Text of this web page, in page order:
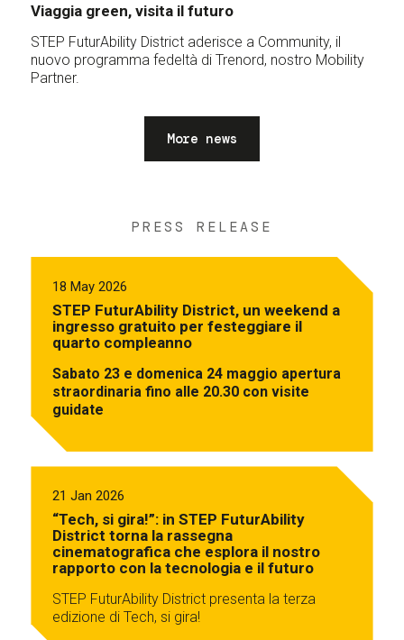
Viaggia green, visita il futuro
STEP FuturAbility District aderisce a Community, il
nuovo programma fedeltà di Trenord, nostro Mobility
Partner.
More news
PRESS RELEASE
18 May 2026
STEP FuturAbility District, un weekend a
ingresso gratuito per festeggiare il
quarto compleanno
Sabato 23 e domenica 24 maggio apertura
straordinaria fino alle 20.30 con visite
guidate
21 Jan 2026
“Tech, si gira!”: in STEP FuturAbility
District torna la rassegna
cinematografica che esplora il nostro
rapporto con la tecnologia e il futuro
STEP FuturAbility District presenta la terza
edizione di Tech, si gira!